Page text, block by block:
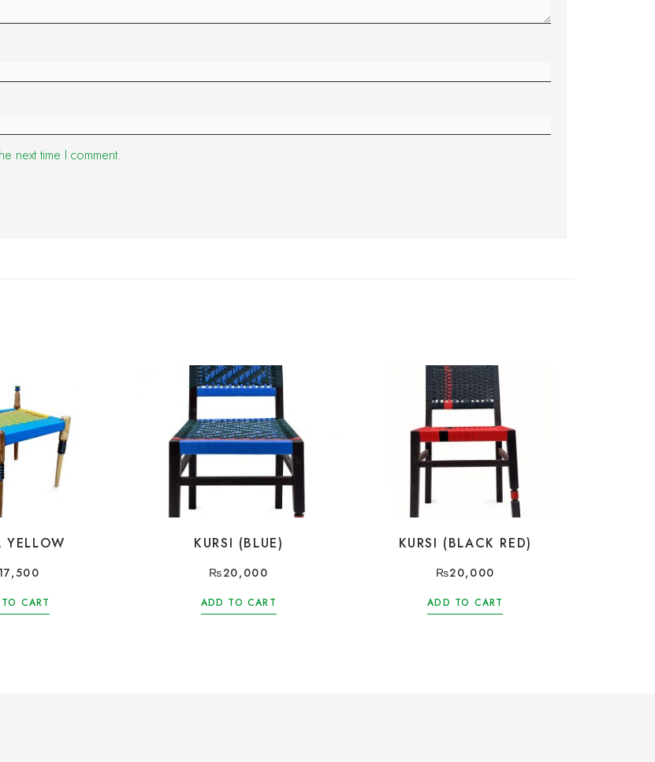
next time I comment.
YELLOW
17,500
CART
KURSI (BLUE)
₨20,000
ADD TO CART
KURSI (BLACK RED)
₨20,000
ADD TO CART